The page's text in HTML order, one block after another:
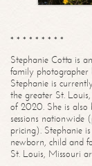
* * * * * * * * *
Stephanie Cotta is
family photographer
Stephanie is
the greater St.
of 2020. She is also
sessions nationwide
pricing). Stephanie
newborn, child and
St. Louis, Missouri